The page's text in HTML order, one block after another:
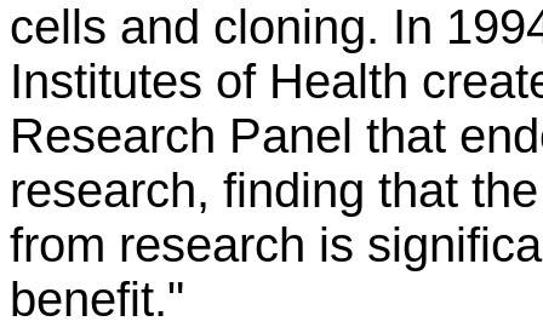
cells and cloning. In 19
Institutes of Health
Research Panel that
research, finding that
from research is
benefit."